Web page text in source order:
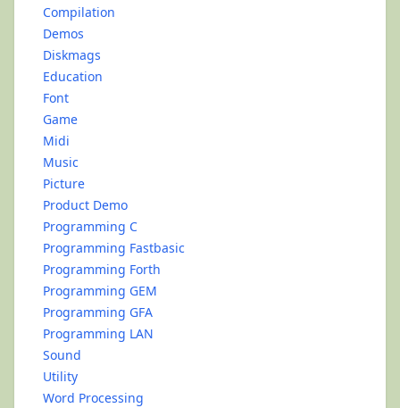
Compilation
Demos
Diskmags
Education
Font
Game
Midi
Music
Picture
Product Demo
Programming C
Programming Fastbasic
Programming Forth
Programming GEM
Programming GFA
Programming LAN
Sound
Utility
Word Processing